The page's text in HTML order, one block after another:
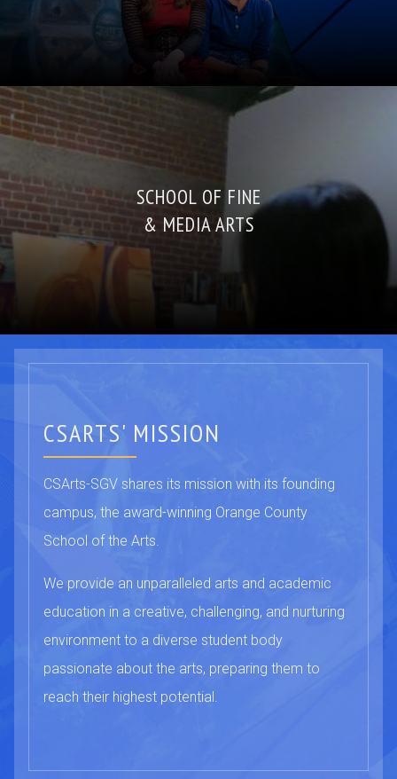
SCHOOL OF FINE
& MEDIA ARTS
CSARTS' MISSION
CSArts-SGV shares its mission with its founding
campus, the award-winning Orange County
School of the Arts.
We provide an unparalleled arts and academic
education in a creative, challenging, and nurturing
environment to a diverse student body
passionate about the arts, preparing them to
reach their highest potential.